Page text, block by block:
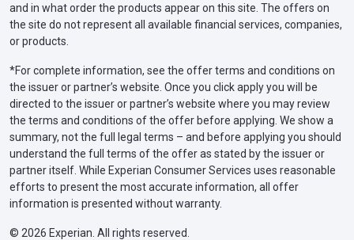
and in what order the products appear on this site. The offers on
the site do not represent all available financial services, companies,
or products.
*For complete information, see the offer terms and conditions on
the issuer or partner’s website. Once you click apply you will be
directed to the issuer or partner’s website where you may review
the terms and conditions of the offer before applying. We show a
summary, not the full legal terms – and before applying you should
understand the full terms of the offer as stated by the issuer or
partner itself. While Experian Consumer Services uses reasonable
efforts to present the most accurate information, all offer
information is presented without warranty.
© 2026 Experian. All rights reserved.